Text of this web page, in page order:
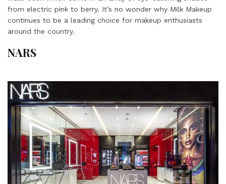
from electric pink to berry. It’s no wonder why Milk Makeup
continues to be a leading choice for makeup enthusiasts
around the country.
NARS